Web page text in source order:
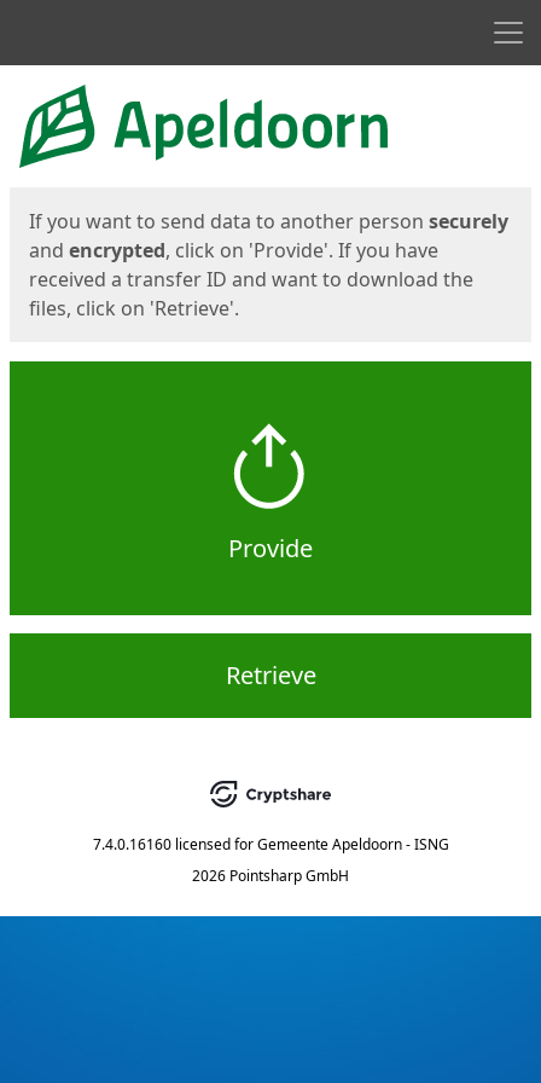
Start
If you want to send data to another person securely
and encrypted, click on 'Provide'. If you have
received a transfer ID and want to download the
files, click on 'Retrieve'.
Provide
Retrieve
7.4.0.16160 licensed for Gemeente Apeldoorn - ISNG
2026 Pointsharp GmbH